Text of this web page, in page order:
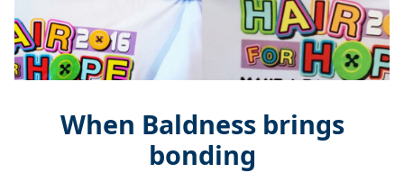
When Baldness brings
bonding